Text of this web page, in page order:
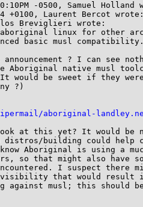
-0500, Samuel Holland
+0100, Laurent Bercot wrote:
Breviglieri wrote:
aboriginal linux for other
basic musl
? I can see
Aboriginal native musl
would be sweet if they
?)
aboriginal-
look at this yet? It would be
distros/building could help
Aboriginal is using a
so that might also have
I suspect there
visibility that would result
against musl; this should